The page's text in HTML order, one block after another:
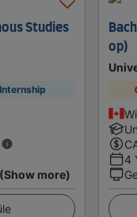
Studies
Internship
(Show more)
op)
4